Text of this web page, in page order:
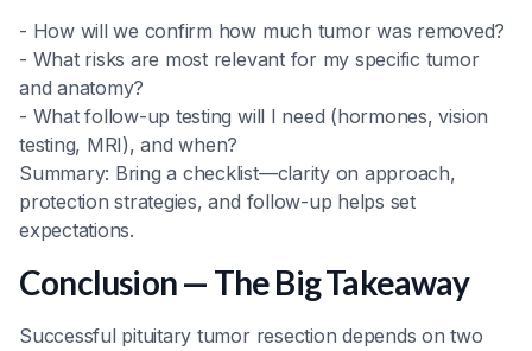
- How will we confirm how much tumor was removed?
- What risks are most relevant for my specific tumor
and anatomy?
- What follow-up testing will I need (hormones, vision
testing, MRI), and when?
Summary: Bring a checklist—clarity on approach,
protection strategies, and follow-up helps set
expectations.
Conclusion — The Big Takeaway
Successful pituitary tumor resection depends on two